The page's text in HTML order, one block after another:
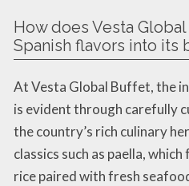
How does Vesta
Spanish flavors into its
At Vesta Global Buffet, the
is evident through carefully
the country’s rich culinary
classics such as paella,
rice paired with fresh